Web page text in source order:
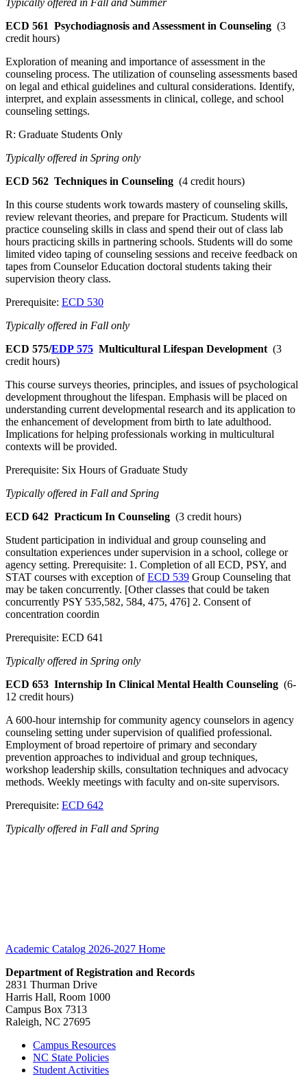
Typically offered in Fall and Summer
ECD 561 Psychodiagnosis and Assessment in Counseling (3
credit hours)
Exploration of meaning and importance of assessment in the
counseling process. The utilization of counseling assessments based
on legal and ethical guidelines and cultural considerations. Identify,
interpret, and explain assessments in clinical, college, and school
counseling settings.
R: Graduate Students Only
Typically offered in Spring only
ECD 562 Techniques in Counseling (4 credit hours)
In this course students work towards mastery of counseling skills,
review relevant theories, and prepare for Practicum. Students will
practice counseling skills in class and spend their out of class lab
hours practicing skills in partnering schools. Students will do some
limited video taping of counseling sessions and receive feedback on
tapes from Counselor Education doctoral students taking their
supervision theory class.
Prerequisite: ECD 530
Typically offered in Fall only
ECD 575/EDP 575 Multicultural Lifespan Development (3
credit hours)
This course surveys theories, principles, and issues of psychological
development throughout the lifespan. Emphasis will be placed on
understanding current developmental research and its application to
the enhancement of development from birth to late adulthood.
Implications for helping professionals working in multicultural
contexts will be provided.
Prerequisite: Six Hours of Graduate Study
Typically offered in Fall and Spring
ECD 642 Practicum In Counseling (3 credit hours)
Student participation in individual and group counseling and
consultation experiences under supervision in a school, college or
agency setting. Prerequisite: 1. Completion of all ECD, PSY, and
STAT courses with exception ofECD 539 Group Counseling that
may be taken concurrently. [Other classes that could be taken
concurrently PSY 535,582, 584, 475, 476] 2. Consent of
concentration coordin
Prerequisite: ECD 641
Typically offered in Spring only
ECD 653 Internship In Clinical Mental Health Counseling (6-
12 credit hours)
A 600-hour internship for community agency counselors in agency
counseling setting under supervision of qualified professional.
Employment of broad repertoire of primary and secondary
prevention approaches to individual and group techniques,
workshop leadership skills, consultation techniques and advocacy
methods. Weekly meetings with faculty and on-site supervisors.
Prerequisite: ECD 642
Typically offered in Fall and Spring
Academic Catalog 2026-2027 Home
Department of Registration and Records
2831 Thurman Drive
Harris Hall, Room 1000
Campus Box 7313
Raleigh, NC 27695
Campus Resources
NC State Policies
Student Activities